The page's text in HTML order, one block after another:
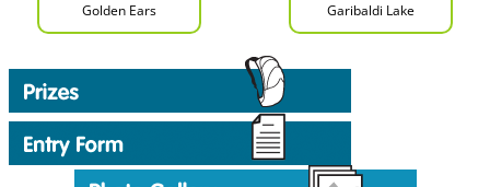
Golden Ears Garibaldi Lake